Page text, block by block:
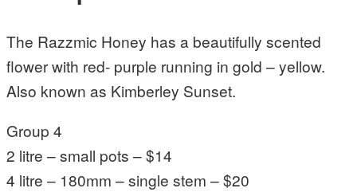
The Razzmic Honey has a beautifully scented
flower with red- purple running in gold – yellow.
Also known as Kimberley Sunset.
Group 4
2 litre – small pots – $14
4 litre – 180mm – single stem – $20